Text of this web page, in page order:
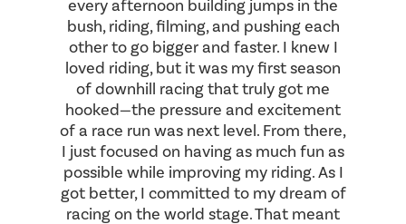
every afternoon building jumps in the
bush, riding, filming, and pushing each
other to go bigger and faster. I knew I
loved riding, but it was my first season
of downhill racing that truly got me
hooked—the pressure and excitement
of a race run was next level. From there,
I just focused on having as much fun as
possible while improving my riding. As I
got better, I committed to my dream of
racing on the world stage. That meant